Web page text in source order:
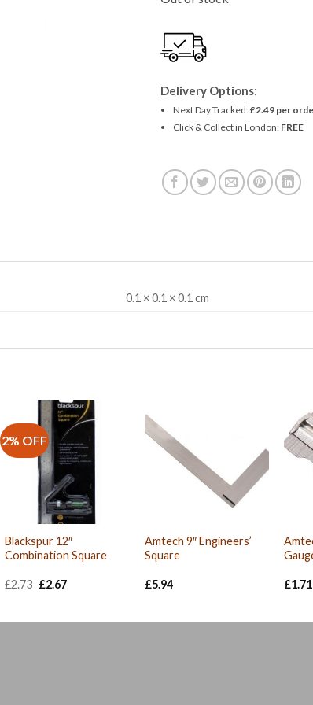
£1.49.
Delivery Options:
Next Day Tracked:£2.49 per
Click & Collect in London: FREE
0.1 × 0.1 × 0.1 cm
2% OFF
Blackspur 12″
Combination Square
£2.73 Original
£2.67Current
Amtech 9″ Engineers’
Square
£5.94 £1.71